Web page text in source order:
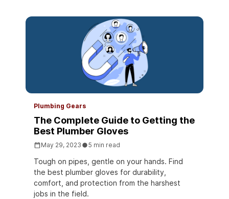
Plumbing Gears
The Complete Guide to Getting the
Best Plumber Gloves
May 29, 2023 5 min read
Tough on pipes, gentle on your hands. Find
the best plumber gloves for durability,
comfort, and protection from the harshest
jobs in the field.